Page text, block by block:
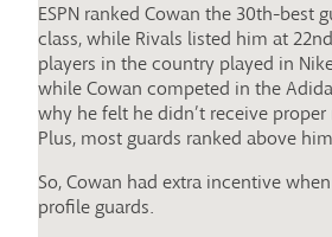
ESPN ranked Cowan the 30th-best
class, while Rivals listed him at
players in the country played in
while Cowan competed in the
why he felt he didn’t receive
Plus, most guards ranked above
So, Cowan had extra incentive
profile guards.